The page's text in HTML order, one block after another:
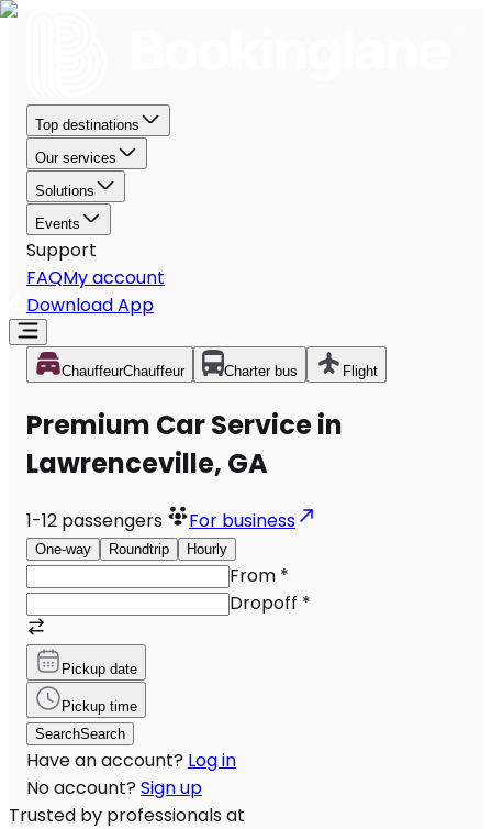
Top destinations
Our services
Solutions
Events
Support
FAQMy account
Download App
ChauffeurChauffeur Charter bus Flight
Premium Car Service in
Lawrenceville, GA
1-12 passengers For business
One-way Roundtrip Hourly
From *
Dropoff *
Pickup date
Pickup time
SearchSearch
Have an account? Log in
No account? Sign up
Trusted by professionals at